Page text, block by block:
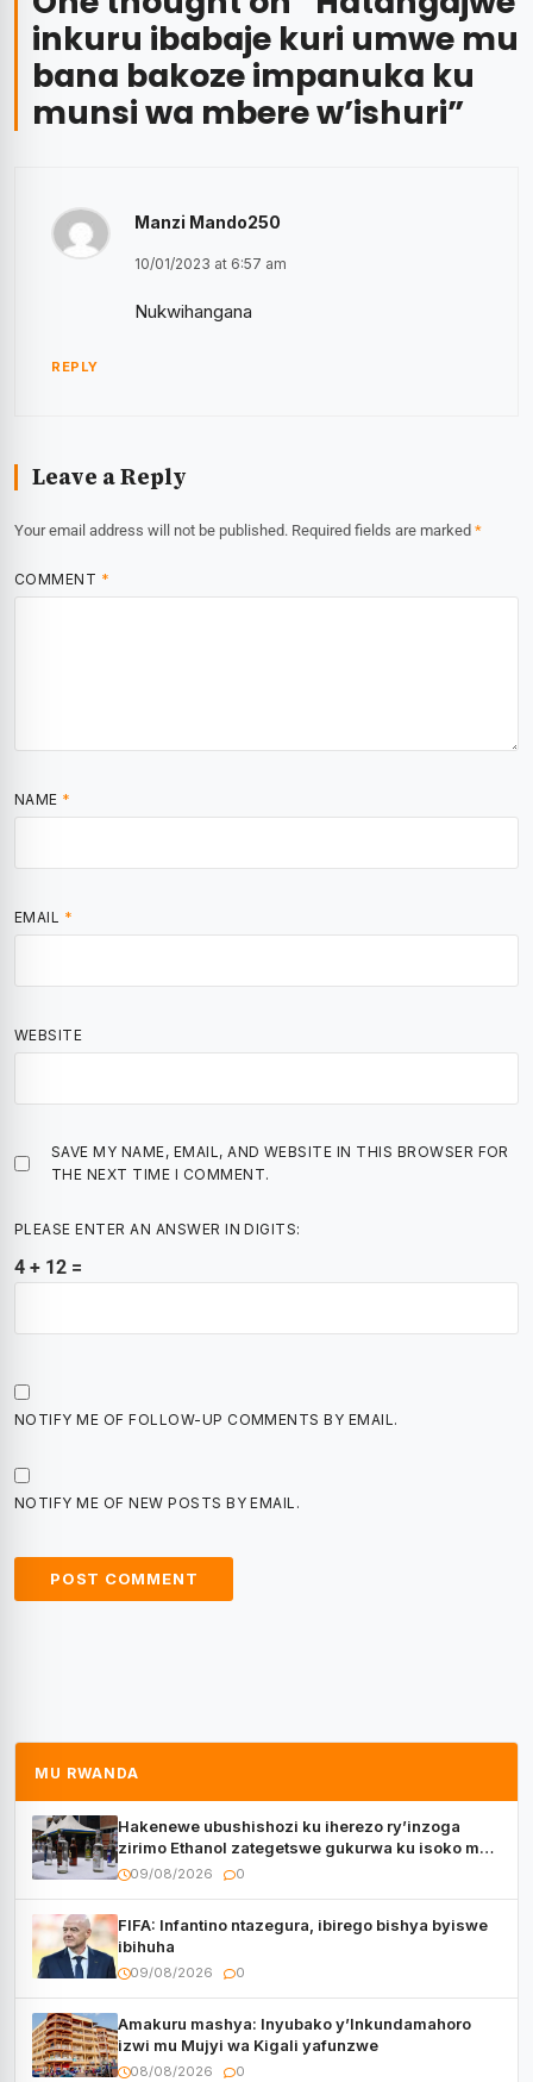
inkuru ibabaje kuri umwe mu
bana bakoze impanuka ku
munsi wa mbere w’ishuri”
Manzi Mando250
10/01/2023 at 6:57 am
Nukwihangana
REPLY
Leave a Reply
Your email address will not be published. Required fields are marked *
COMMENT *
NAME *
EMAIL *
WEBSITE
SAVE MY NAME, EMAIL, AND WEBSITE IN THIS BROWSER FOR
THE NEXT TIME I COMMENT.
PLEASE ENTER AN ANSWER IN DIGITS:
4 + 12 =
NOTIFY ME OF FOLLOW-UP COMMENTS BY EMAIL.
NOTIFY ME OF NEW POSTS BY EMAIL.
MU RWANDA
Hakenewe ubushishozi ku iherezo ry’inzoga
zirimo Ethanol zategetswe gukurwa ku isoko mu
Rwanda
09/08/2026 0
FIFA: Infantino ntazegura, ibirego bishya byiswe
ibihuha
09/08/2026 0
Amakuru mashya: Inyubako y’Inkundamahoro
izwi mu Mujyi wa Kigali yafunzwe
08/08/2026 0